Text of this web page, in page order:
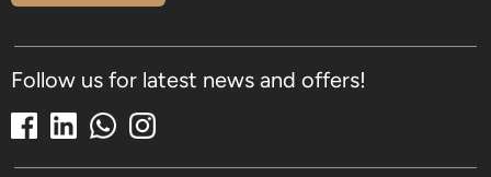
Follow us for latest news and offers!